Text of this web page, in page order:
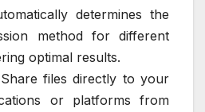
determines the
method for different
optimal results.
files directly to your
or platforms from